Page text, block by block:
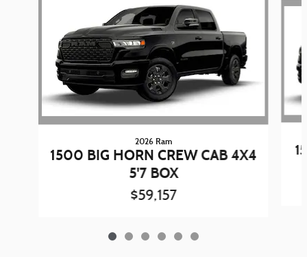
2026 Ram
1500 BIG HORN CREW CAB 4X4
5'7 BOX
$59,157